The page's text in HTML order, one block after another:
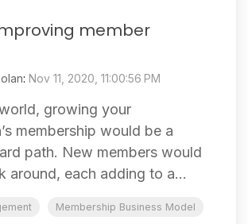
member
: Nov 11, 2020, 11:00:56 PM
growing your
membership would be a
path. New members would
around, each adding to a...
Membership Business Model